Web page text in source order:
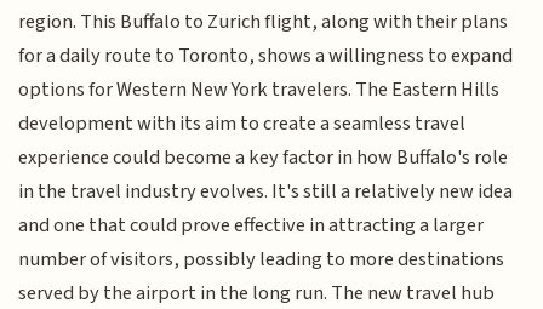
region. This Buffalo to Zurich flight, along with their plans
for a daily route to Toronto, shows a willingness to expand
options for Western New York travelers. The Eastern Hills
development with its aim to create a seamless travel
experience could become a key factor in how Buffalo's role
in the travel industry evolves. It's still a relatively new idea
and one that could prove effective in attracting a larger
number of visitors, possibly leading to more destinations
served by the airport in the long run. The new travel hub